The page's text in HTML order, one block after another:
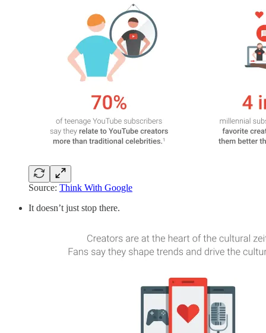
Source: Think With Google
It doesn’t just stop there.